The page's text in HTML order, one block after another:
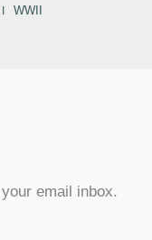
WWII
email inbox.